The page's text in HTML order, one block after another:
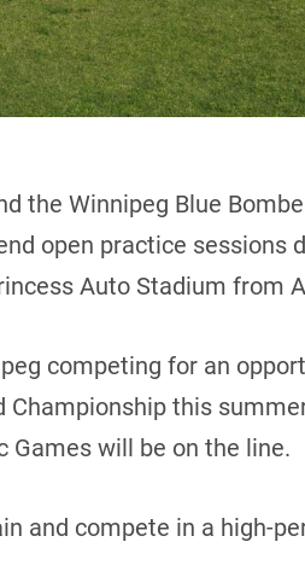
the Winnipeg Blue
open practice sessions
Auto Stadium from
competing for an
this
Games will be on the line.
and compete in a high-